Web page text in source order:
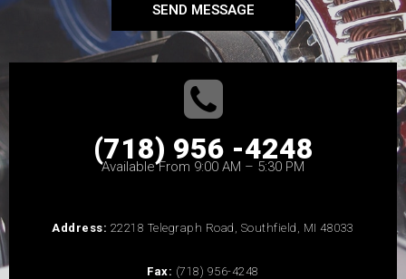
SEND MESSAGE
(718) 956 -4248
Available From 9:00 AM – 5:30 PM
Address: 22218 Telegraph Road, Southfield, MI 48033
Fax: (718) 956-4248